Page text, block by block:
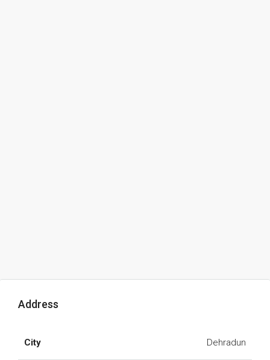
Address
City Dehradun